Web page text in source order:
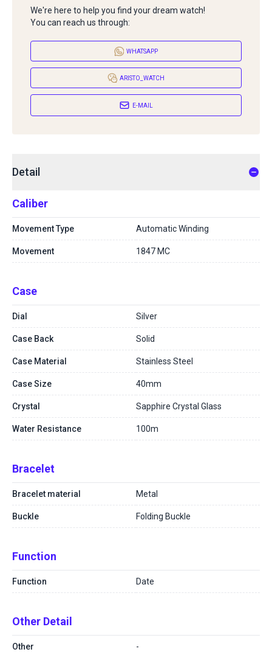
We're here to help you find your dream watch!
You can reach us through:
WHATSAPP
ARISTO_WATCH
E-MAIL
Detail
Caliber
Movement Type Automatic Winding
Movement 1847 MC
Case
Dial Silver
Case Back Solid
Case Material Stainless Steel
Case Size 40mm
Crystal Sapphire Crystal Glass
Water Resistance 100m
Bracelet
Bracelet material Metal
Buckle Folding Buckle
Function
Function Date
Other Detail
Other -